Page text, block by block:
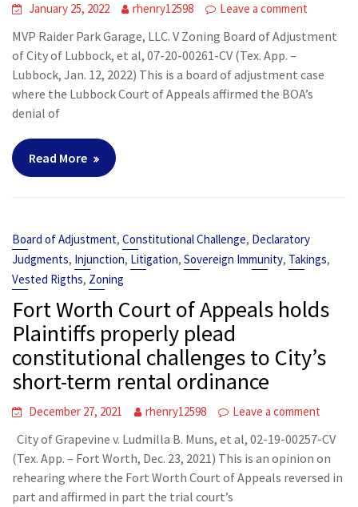
January 25, 2022 rhenry12598 Leave a comment
MVP Raider Park Garage, LLC. V Zoning Board of Adjustment
of City of Lubbock, et al, 07-20-00261-CV (Tex. App. –
Lubbock, Jan. 12, 2022) This is a board of adjustment case
where the Lubbock Court of Appeals affirmed the BOA’s
denial of
Read More
Board of Adjustment,Constitutional Challenge, Declaratory
Judgments, Injunction, Litigation,Sovereign Immunity, Takings,
Vested Rigths, Zoning
Fort Worth Court of Appeals holds
Plaintiffs properly plead
constitutional challenges to City’s
short-term rental ordinance
December 27, 2021 rhenry12598 Leave a comment
City of Grapevine v. Ludmilla B. Muns, et al, 02-19-00257-CV
(Tex. App. – Fort Worth, Dec. 23, 2021) This is an opinion on
rehearing where the Fort Worth Court of Appeals reversed in
part and affirmed in part the trial court’s